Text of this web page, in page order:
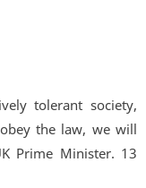
tolerant society,
the law, we will
Prime Minister. 13